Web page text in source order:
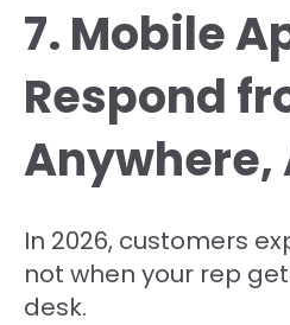
7. Mobile
Respond
In 2026, customers
not when your rep
desk.